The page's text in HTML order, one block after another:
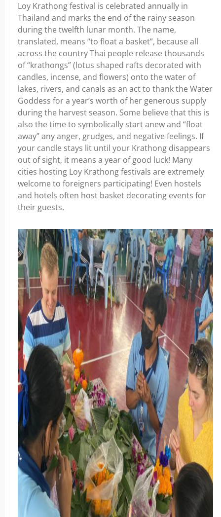
Loy Krathong festival is celebrated annually in
Thailand and marks the end of the rainy season
during the twelfth lunar month. The name,
translated, means “to float a basket”, because all
across the country Thai people release thousands
of “krathongs” (lotus shaped rafts decorated with
candles, incense, and flowers) onto the water of
lakes, rivers, and canals as an act to thank the Water
Goddess for a year’s worth of her generous supply
during the harvest season. Some believe that this is
also the time to symbolically start anew and “float
away” any anger, grudges, and negative feelings. If
your candle stays lit until your Krathong disappears
out of sight, it means a year of good luck! Many
cities hosting Loy Krathong festivals are extremely
welcome to foreigners participating! Even hostels
and hotels often host basket decorating events for
their guests.